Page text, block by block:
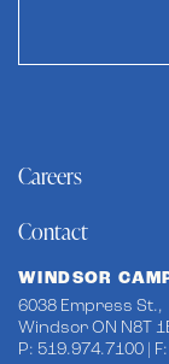
Careers
Contact
WINDSOR
6038 Empress St.,
Windsor ON N8T
P: 519.974.7100 |